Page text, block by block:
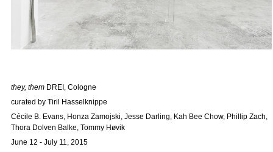
they, them DREI, Cologne
curated by Tiril Hasselknippe
Cécile B. Evans, Honza Zamojski, Jesse Darling, Kah Bee Chow, Phillip Zach,
Thora Dolven Balke, Tommy Høvik
June 12 - July 11, 2015